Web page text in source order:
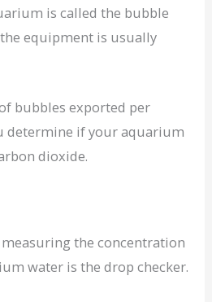
is called the bubble
equipment is usually
bubbles exported per
determine if your aquarium
dioxide.
the concentration
water is the drop checker.